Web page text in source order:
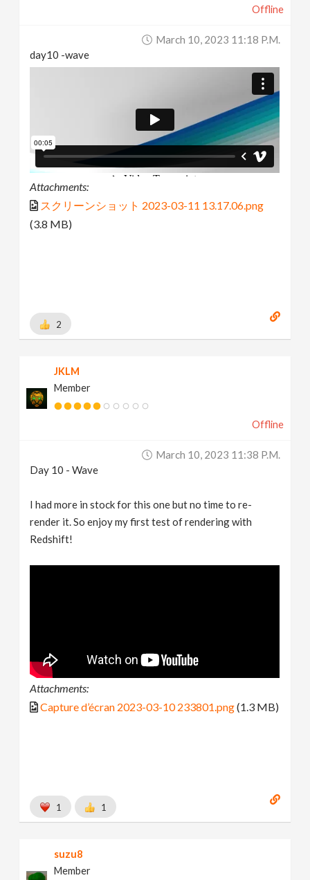
Offline
March 10, 2023 11:18 P.m.
day10 -wave
Attachments:
スクリーンショット 2023-03-11 13.17.06.png
(3.8 MB)
2
JKLM
Member
Offline
March 10, 2023 11:38 P.m.
Day 10 - Wave
I had more in stock for this one but no time to re-
render it. So enjoy my first test of rendering with
Redshift!
Attachments:
Capture d’écran 2023-03-10 233801.png(1.3 MB)
1 1
suzu8
Member